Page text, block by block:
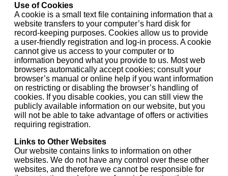
Use of Cookies
A cookie is a small text file containing information that a
website transfers to your computer’s hard disk for
record-keeping purposes. Cookies allow us to provide
a user-friendly registration and log-in process. A cookie
cannot give us access to your computer or to
information beyond what you provide to us. Most web
browsers automatically accept cookies; consult your
browser’s manual or online help if you want information
on restricting or disabling the browser’s handling of
cookies. If you disable cookies, you can still view the
publicly available information on our website, but you
will not be able to take advantage of offers or activities
requiring registration.
Links to Other Websites
Our website contains links to information on other
websites. We do not have any control over these other
websites, and therefore we cannot be responsible for